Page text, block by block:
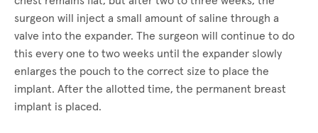
surgeon will inject a small amount of saline through a
valve into the expander. The surgeon will continue to do
this every one to two weeks until the expander slowly
enlarges the pouch to the correct size to place the
implant. After the allotted time, the permanent breast
implant is placed.